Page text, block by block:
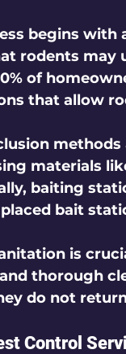
begins with
rodents may
of
that allow
methods
materials
baiting
bait
is
thorough
do not
Control